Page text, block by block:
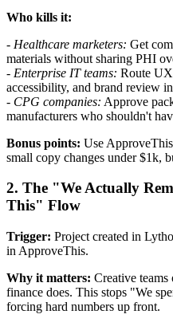
Who kills it:
- Healthcare marketers: Get
materials without sharing PHI
- Enterprise IT teams: Route UX
accessibility, and brand review
- CPG companies: Approve
manufacturers who shouldn't
Bonus points: Use
small copy changes under $1k,
2. The "We Actually
This" Flow
Trigger: Project created in
in ApproveThis.
Why it matters: Creative
finance does. This stops "We
forcing hard numbers up front.